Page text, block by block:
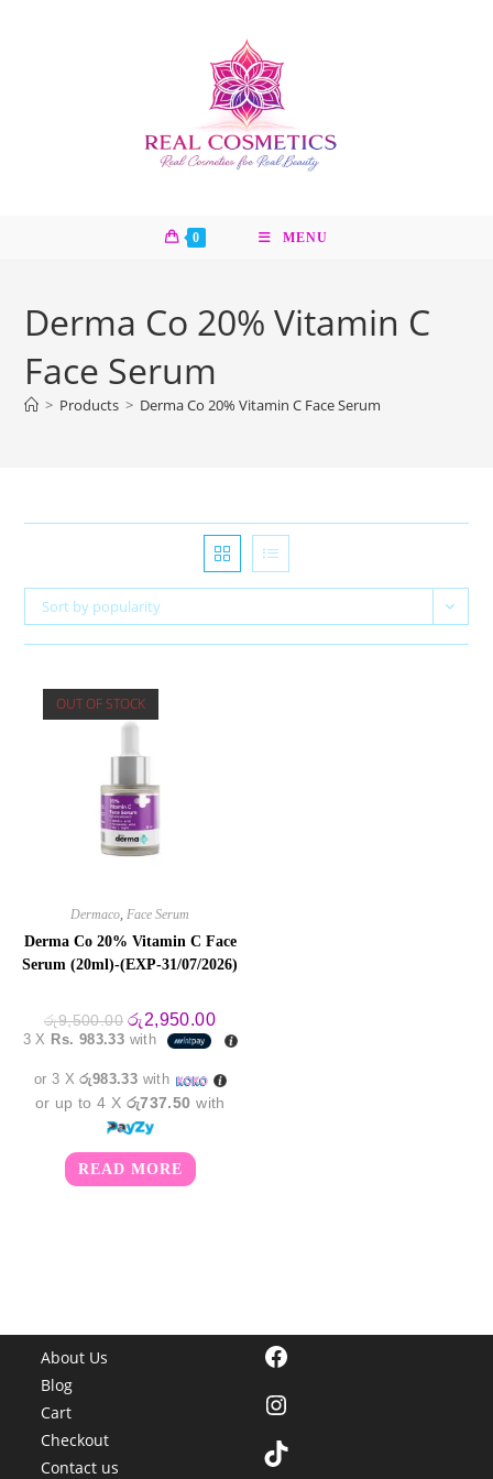
0 MENU
Derma Co 20% Vitamin C
Face Serum
> Products > Derma Co 20% Vitamin C Face Serum
Sort by popularity
OUT OF STOCK
Dermaco,Face Serum
Derma Co 20% Vitamin C Face
Serum (20ml)-(EXP-31/07/2026)
රු9,500.00 Original
price
was:
රු2,950.00Current
price
is:
3 X Rs. 983.33 with
or 3 Xරු983.33 with
or up to 4 X රු737.50 with
READ MORE
About Us
Blog
Cart
Checkout
Contact us
Facebook
Instagram
TikTok